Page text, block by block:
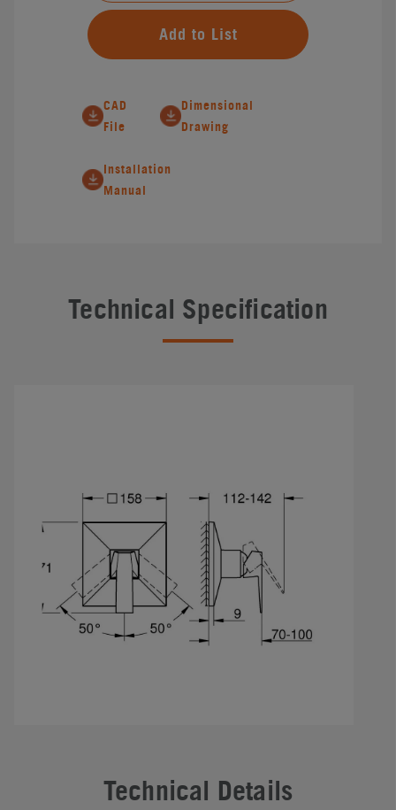
Add to List
CAD
File
Dimensional
Drawing
Installation
Manual
Technical Specification
Technical Details